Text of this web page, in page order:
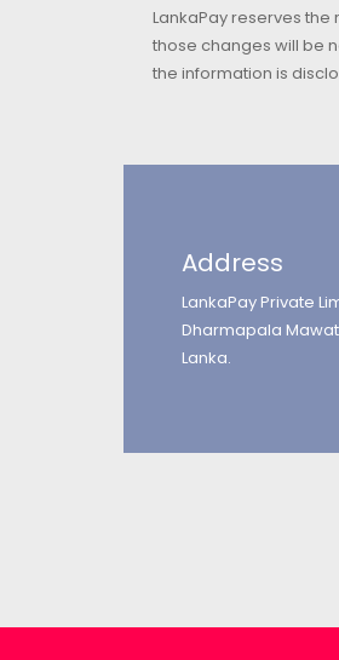
LankaPay reserves
those changes will be
the information is
Address
LankaPay Private
Dharmapala
Lanka.